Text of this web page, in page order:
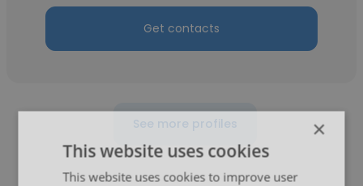
Get contacts
See more profiles ×
This website uses cookies
This website uses cookies to improve user